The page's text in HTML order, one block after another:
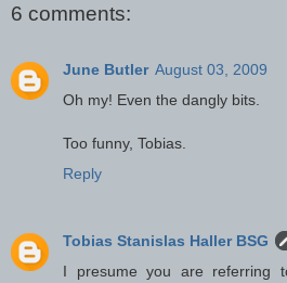
6 comments:
June Butler August 03, 2009
Oh my! Even the dangly bits.
Too funny, Tobias.
Reply
Tobias Stanislas Haller BSG
I presume you are referring